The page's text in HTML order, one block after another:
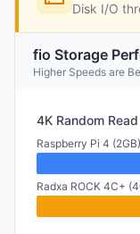
Disk I/O
fio Storage
Higher Speeds are
4K Random Read
Raspberry Pi 4 (2GB)
Radxa ROCK 4C+